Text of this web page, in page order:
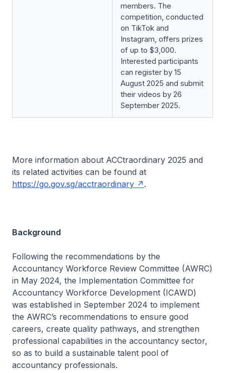
members. The
competition, conducted
on TikTok and
Instagram, offers prizes
of up to $3,000.
Interested participants
can register by 15
August 2025 and submit
their videos by 26
September 2025.
More information about ACCtraordinary 2025 and
its related activities can be found at
https://go.gov.sg/acctraordinary
.
Background
Following the recommendations by the
Accountancy Workforce Review Committee (AWRC)
in May 2024, the Implementation Committee for
Accountancy Workforce Development (ICAWD)
was established in September 2024 to implement
the AWRC’s recommendations to ensure good
careers, create quality pathways, and strengthen
professional capabilities in the accountancy sector,
so as to build a sustainable talent pool of
accountancy professionals.